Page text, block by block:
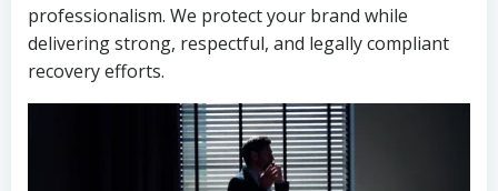
professionalism. We protect your brand while
delivering strong, respectful, and legally compliant
recovery efforts.